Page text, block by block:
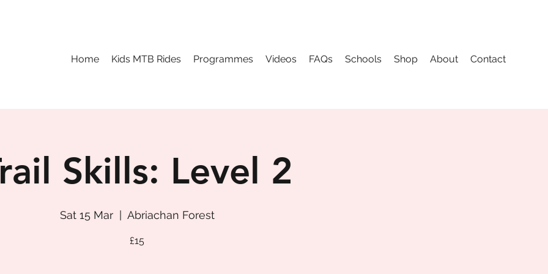
Home Kids MTB Rides Programmes Videos FAQs Schools Shop About Contact
Skills: Level 2
Sat 15 Mar
  |
Abriachan Forest
£15